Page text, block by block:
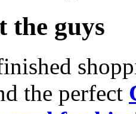
the guys
the perfect